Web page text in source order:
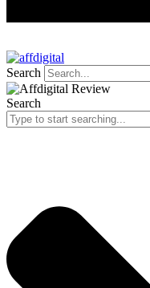
Search
Search